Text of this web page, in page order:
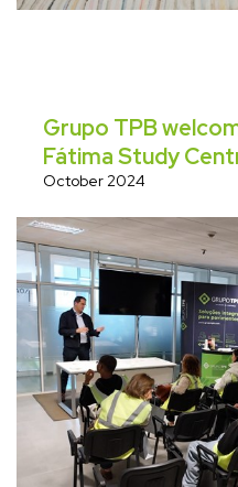
Grupo TPB
Fátima Study
October 2024